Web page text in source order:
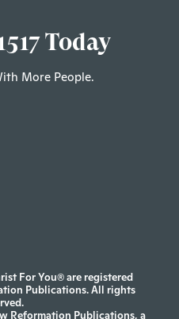
Today
More People.
For You® are registered
Publications. All rights
Reformation Publications, a